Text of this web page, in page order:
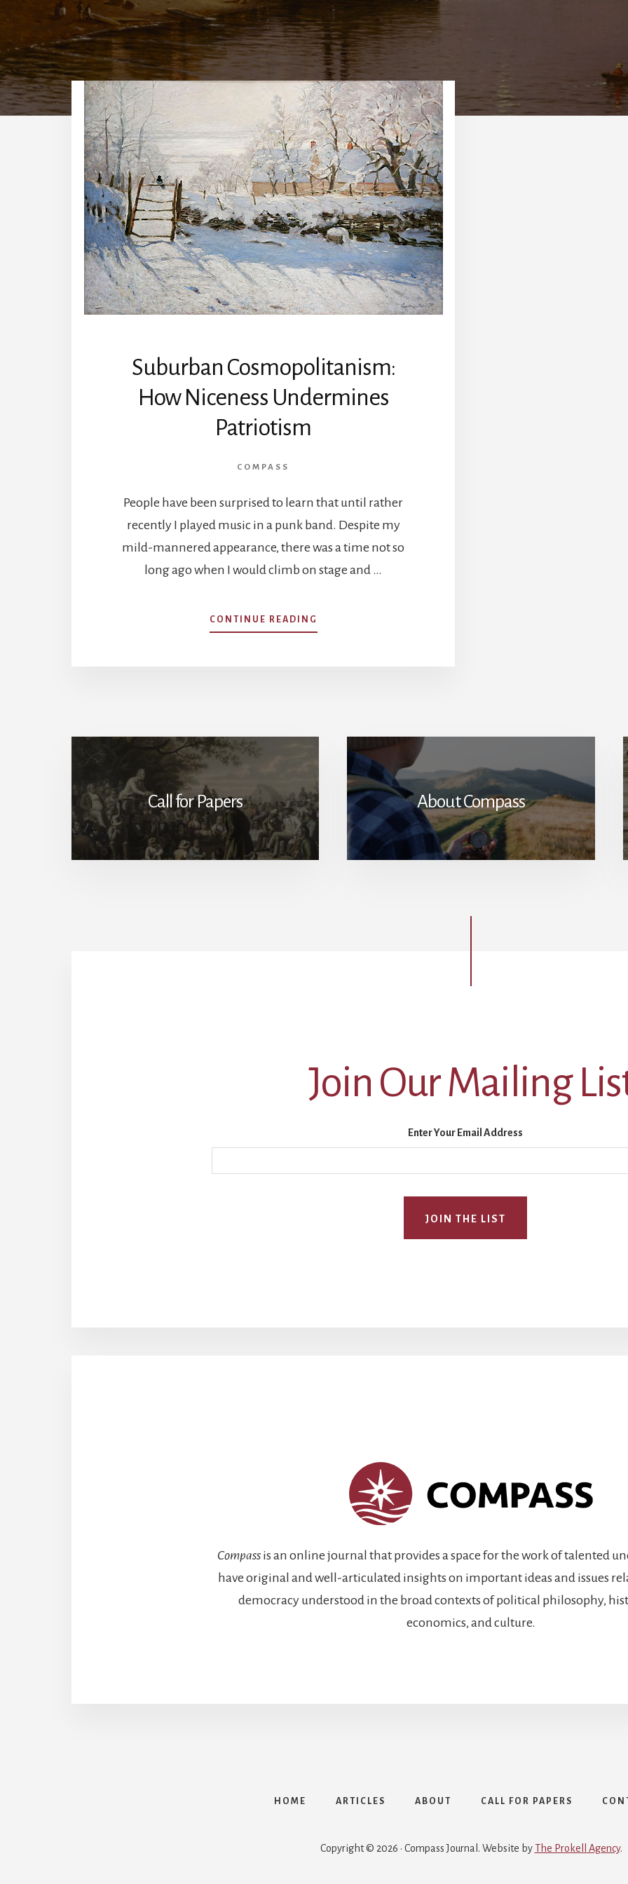
Suburban Cosmopolitanism:
How Niceness Undermines
Patriotism
COMPASS
People have been surprised to learn that until rather
recently I played music in a punk band. Despite my
mild-mannered appearance, there was a time not so
long ago when I would climb on stage and …
CONTINUE READING
SUBURBAN
Call for Papers About Compass
Join Our Mailing
Enter Your Email Address
Compass is an online journal that provides a space for the work of talented
have original and well-articulated insights on important ideas and issues
democracy understood in the broad contexts of political philosophy,
economics, and culture.
HOME ARTICLES ABOUT CALL FOR PAPERS
Copyright © 2026 · Compass Journal. Website by The Prokell Agency.